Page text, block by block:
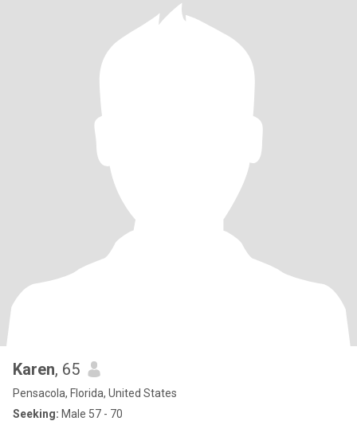
Karen, 65
Pensacola, Florida, United States
Seeking: Male 57 - 70